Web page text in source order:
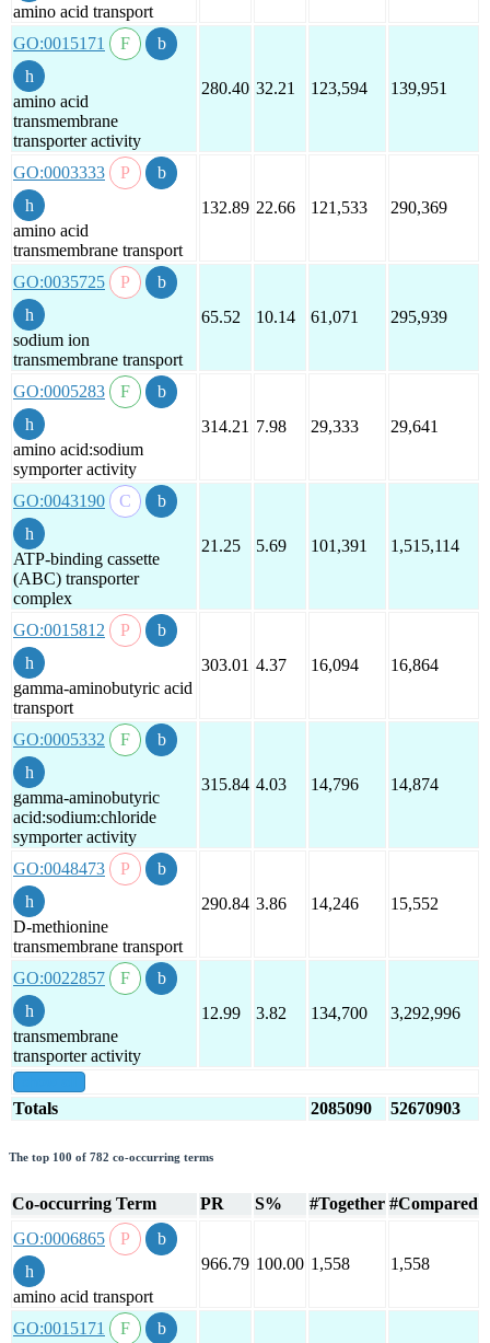
amino acid transport
GO:0015171
amino acid
transmembrane
transporter activity
280.40 32.21 123,594 139,951
GO:0003333
amino acid
transmembrane transport
132.89 22.66 121,533 290,369
GO:0035725
sodium ion
transmembrane transport
65.52 10.14 61,071 295,939
GO:0005283
amino acid:sodium
symporter activity
314.21 7.98 29,333 29,641
GO:0043190
ATP-binding cassette
(ABC) transporter
complex
21.25 5.69 101,391 1,515,114
GO:0015812
gamma-aminobutyric acid
transport
303.01 4.37 16,094 16,864
GO:0005332
gamma-aminobutyric
acid:sodium:chloride
symporter activity
315.84 4.03 14,796 14,874
GO:0048473
D-methionine
transmembrane transport
290.84 3.86 14,246 15,552
GO:0022857
transmembrane
transporter activity
12.99 3.82 134,700 3,292,996
Totals 2085090 52670903
The top 100 of 782 co-occurring terms
Co-occurring Term PR S% #Together #Compared
GO:0006865
amino acid transport
966.79 100.00 1,558 1,558
GO:0015171